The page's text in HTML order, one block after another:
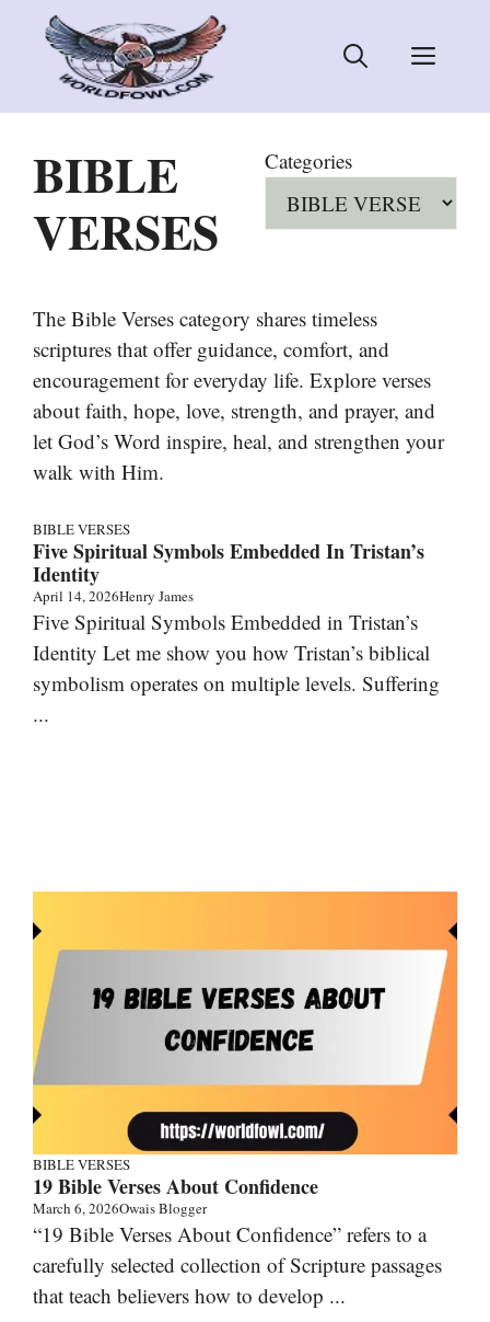
content
Menu
BIBLE
VERSES
Categories
The Bible Verses category shares timeless
scriptures that offer guidance, comfort, and
encouragement for everyday life. Explore verses
about faith, hope, love, strength, and prayer, and
let God’s Word inspire, heal, and strengthen your
walk with Him.
BIBLE VERSES
Five Spiritual Symbols Embedded In Tristan’s
Identity
April 14, 2026Henry James
Five Spiritual Symbols Embedded in Tristan’s
Identity Let me show you how Tristan’s biblical
symbolism operates on multiple levels. Suffering
...
BIBLE VERSES
19 Bible Verses About Confidence
March 6, 2026Owais Blogger
“19 Bible Verses About Confidence” refers to a
carefully selected collection of Scripture passages
that teach believers how to develop ...